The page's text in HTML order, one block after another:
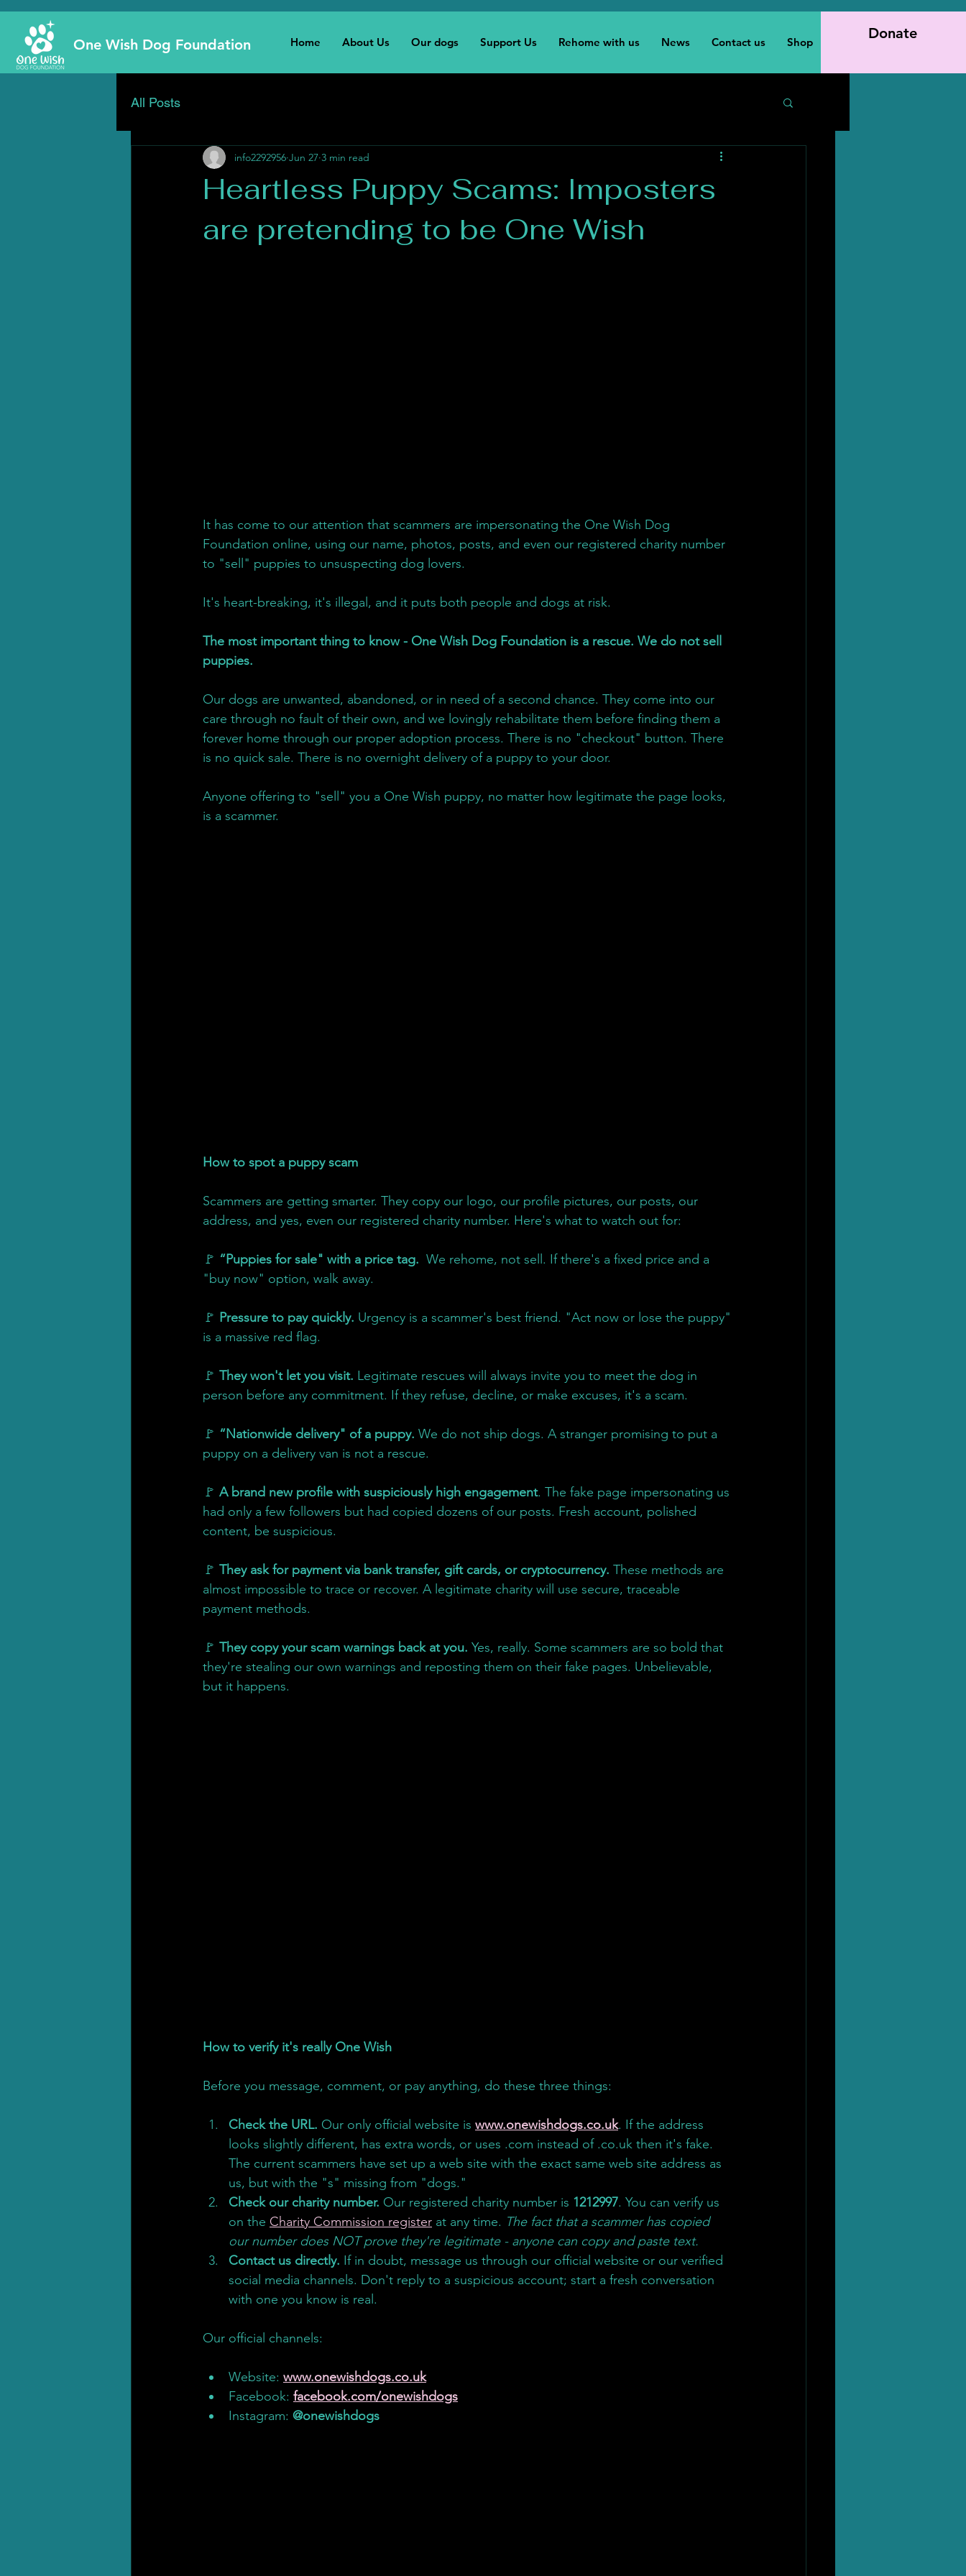
One Wish Dog Foundation Home About Us Our dogs Support Us Rehome with us News Contact us Shop
Donate
All Posts
Heartless Puppy Scams: Imposters
are pretending to be One Wish
info2292956 Jun 27 3 min read
It has come to our attention that scammers are impersonating the One Wish Dog
Foundation online, using our name, photos, posts, and even our registered charity number
to "sell" puppies to unsuspecting dog lovers.
It's heart-breaking, it's illegal, and it puts both people and dogs at risk.
The most important thing to know - One Wish Dog Foundation is a rescue. We do not sell
puppies.
Our dogs are unwanted, abandoned, or in need of a second chance. They come into our
care through no fault of their own, and we lovingly rehabilitate them before finding them a
forever home through our proper adoption process. There is no "checkout" button. There
is no quick sale. There is no overnight delivery of a puppy to your door.
Anyone offering to "sell" you a One Wish puppy, no matter how legitimate the page looks,
is a scammer.
How to spot a puppy scam
Scammers are getting smarter. They copy our logo, our profile pictures, our posts, our
address, and yes, even our registered charity number. Here's what to watch out for:
🚩 “Puppies for sale" with a price tag. We rehome, not sell. If there's a fixed price and a
"buy now" option, walk away.
🚩 Pressure to pay quickly. Urgency is a scammer's best friend. "Act now or lose the puppy"
is a massive red flag.
🚩 They won't let you visit. Legitimate rescues will always invite you to meet the dog in
person before any commitment. If they refuse, decline, or make excuses, it's a scam.
🚩 “Nationwide delivery" of a puppy. We do not ship dogs. A stranger promising to put a
puppy on a delivery van is not a rescue.
🚩 A brand new profile with suspiciously high engagement. The fake page impersonating us
had only a few followers but had copied dozens of our posts. Fresh account, polished
content, be suspicious.
🚩 They ask for payment via bank transfer, gift cards, or cryptocurrency. These methods are
almost impossible to trace or recover. A legitimate charity will use secure, traceable
payment methods.
🚩 They copy your scam warnings back at you. Yes, really. Some scammers are so bold that
they're stealing our own warnings and reposting them on their fake pages. Unbelievable,
but it happens.
How to verify it's really One Wish
Before you message, comment, or pay anything, do these three things:
Check the URL. Our only official website is www.onewishdogs.co.uk. If the address
looks slightly different, has extra words, or uses .com instead of .co.uk then it's fake.
The current scammers have set up a web site with the exact same web site address as
us, but with the "s" missing from "dogs."
Check our charity number. Our registered charity number is 1212997. You can verify us
on the Charity Commission register at any time. The fact that a scammer has copied
our number does NOT prove they're legitimate - anyone can copy and paste text.
Contact us directly. If in doubt, message us through our official website or our verified
social media channels. Don't reply to a suspicious account; start a fresh conversation
with one you know is real.
Our official channels:
Website: www.onewishdogs.co.uk
Facebook: facebook.com/onewishdogs
Instagram: @onewishdogs